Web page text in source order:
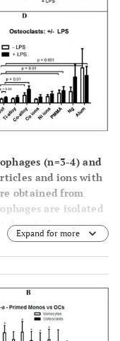
(n=3-4) and
and ions with
obtained from
are isolated
particles or ions,
form osteoclasts,
M-CSF (50
days, and
with and without
cytokine secretion
(A)
more IL-1β
Expand for more